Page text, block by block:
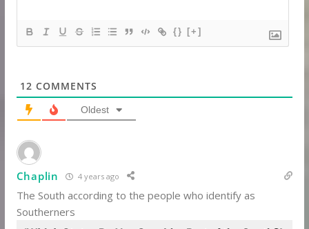
{} [+]
12 COMMENTS
Oldest
Chaplin 4 years ago
The South according to the people who identify as
Southerners